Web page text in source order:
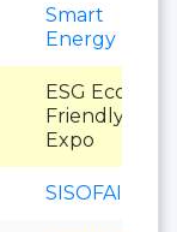
Smart
Energy Plus
ESG Eco-
Friendly
Expo
SISOFAIR